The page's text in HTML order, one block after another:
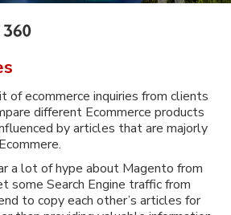
of ecommerce inquiries from clients
different Ecommerce products
by articles that are majorly
a lot of hype about Magento from
Search Engine traffic from
to copy each other’s articles for